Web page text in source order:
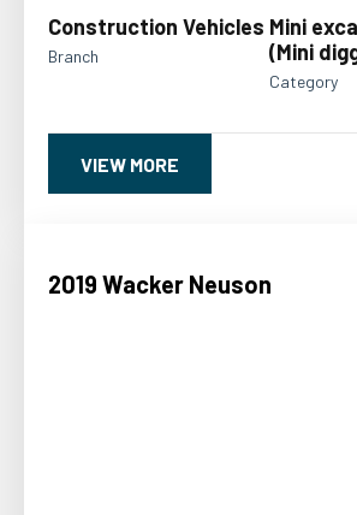
Construction Vehicles
Branch
Mini
(Mini
Category
VIEW MORE
2019 Wacker Neuson